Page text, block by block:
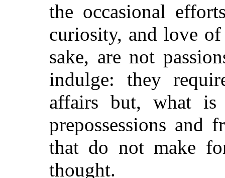
the occasional
curiosity, and love
sake, are not
indulge: they
affairs but, what is
prepossessions and
that do not make
thought.